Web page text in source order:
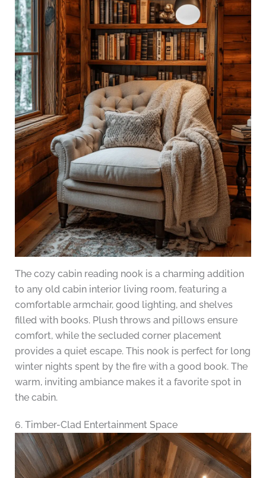
The cozy cabin reading nook is a charming addition
to any old cabin interior living room, featuring a
comfortable armchair, good lighting, and shelves
filled with books. Plush throws and pillows ensure
comfort, while the secluded corner placement
provides a quiet escape. This nook is perfect for long
winter nights spent by the fire with a good book. The
warm, inviting ambiance makes it a favorite spot in
the cabin.
6. Timber-Clad Entertainment Space